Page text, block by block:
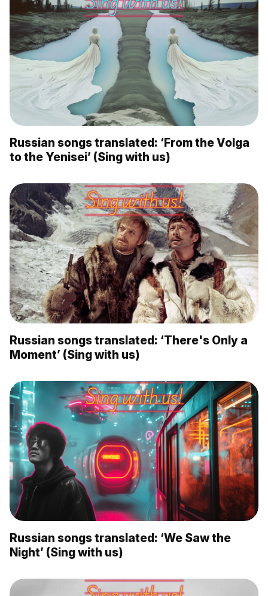
Russian songs translated: ‘From the Volga
to the Yenisei’ (Sing with us)
Russian songs translated: ‘There's Only a
Moment’ (Sing with us)
Russian songs translated: ‘We Saw the
Night’ (Sing with us)